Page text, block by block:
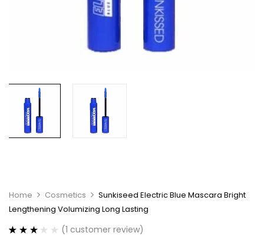
Home Cosmetics
Sunkiseed Electric Blue Mascara Bright
Lengthening Volumizing Long Lasting
(1 customer review)